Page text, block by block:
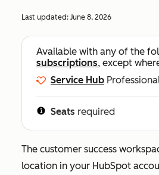
Last updated: June 8, 2026
Available with any of the
subscriptions, except
Service Hub
Seats required
The customer success
location in your HubSpot